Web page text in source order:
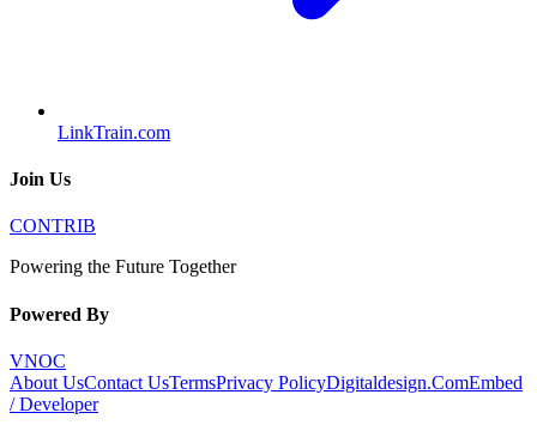
LinkTrain.com
Join Us
CONTRIB
Powering the Future Together
Powered By
VNOC
About UsContact UsTermsPrivacy PolicyDigitaldesign.ComEmbed
/ Developer